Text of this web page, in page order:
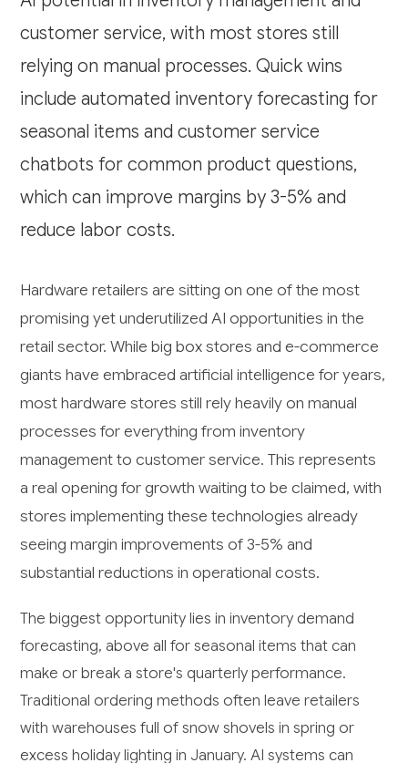
customer service, with most stores still
relying on manual processes. Quick wins
include automated inventory forecasting for
seasonal items and customer service
chatbots for common product questions,
which can improve margins by 3-5% and
reduce labor costs.
Hardware retailers are sitting on one of the most
promising yet underutilized AI opportunities in the
retail sector. While big box stores and e-commerce
giants have embraced artificial intelligence for years,
most hardware stores still rely heavily on manual
processes for everything from inventory
management to customer service. This represents
a real opening for growth waiting to be claimed, with
stores implementing these technologies already
seeing margin improvements of 3-5% and
substantial reductions in operational costs.
The biggest opportunity lies in inventory demand
forecasting, above all for seasonal items that can
make or break a store's quarterly performance.
Traditional ordering methods often leave retailers
with warehouses full of snow shovels in spring or
excess holiday lighting in January. AI systems can